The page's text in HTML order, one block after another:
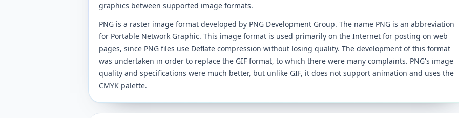
graphics between supported image formats.
PNG is a raster image format developed by PNG Development Group. The name PNG is an abbreviation
for Portable Network Graphic. This image format is used primarily on the Internet for posting on web
pages, since PNG files use Deflate compression without losing quality. The development of this format
was undertaken in order to replace the GIF format, to which there were many complaints. PNG's image
quality and specifications were much better, but unlike GIF, it does not support animation and uses the
CMYK palette.